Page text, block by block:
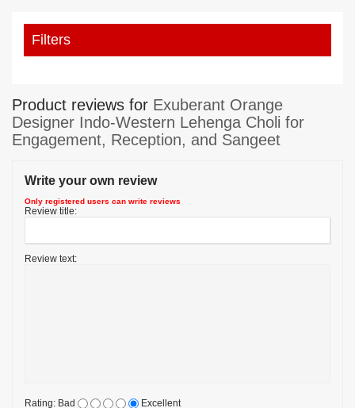
Filters
Product reviews for Exuberant Orange
Designer Indo-Western Lehenga Choli for
Engagement, Reception, and Sangeet
Write your own review
Only registered users can write reviews
Review title:
Review text:
Rating: Bad Excellent